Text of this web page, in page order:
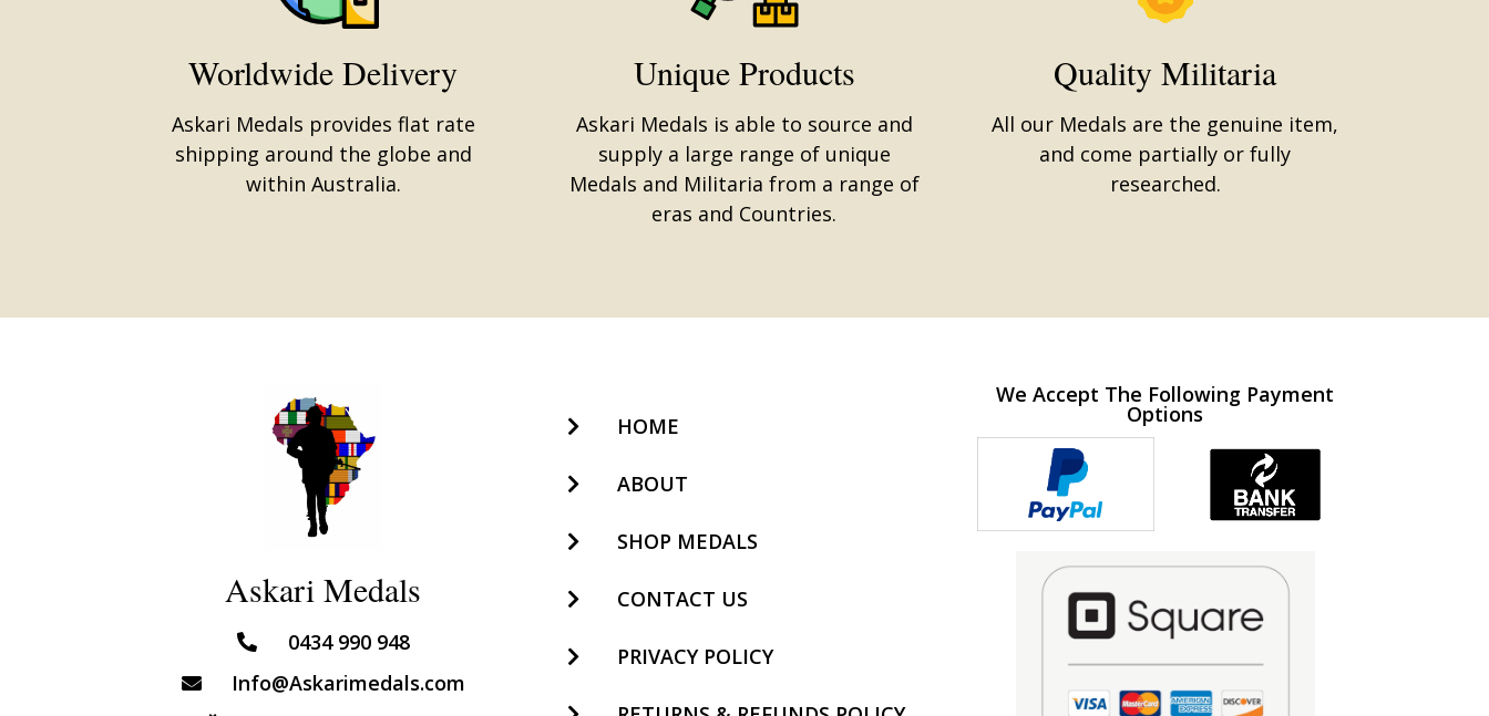
Worldwide Delivery
Askari Medals provides flat rate
shipping around the globe and
within Australia.
Unique Products
Askari Medals is able to source and
supply a large range of unique
Medals and Militaria from a range of
eras and Countries.
Quality Militaria
All our Medals are the genuine item,
and come partially or fully
researched.
Askari Medals
0434 990 948
Info@Askarimedals.com
HOME
ABOUT
SHOP MEDALS
CONTACT US
PRIVACY POLICY
We Accept The Following Payment
Options